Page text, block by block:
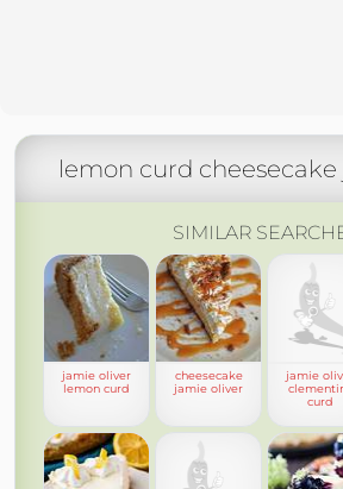
lemon curd
SIMILAR
jamie oliver
lemon curd
cheesecake
jamie oliver
jamie
curd